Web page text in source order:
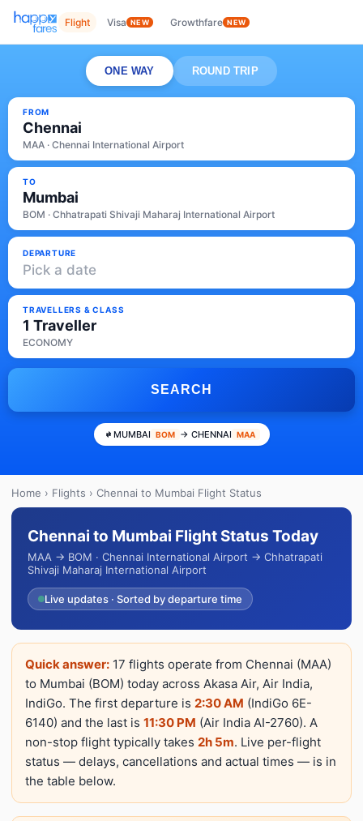
Flight Visa NEW Growthfare NEW
ONE WAY ROUND TRIP
FROM
Chennai
MAA · Chennai International Airport
TO
Mumbai
BOM · Chhatrapati Shivaji Maharaj International Airport
DEPARTURE
Pick a date
TRAVELLERS & CLASS
1 Traveller
ECONOMY
SEARCH
MUMBAI BOM → CHENNAI MAA
Home › Flights › Chennai to Mumbai Flight Status
Chennai to Mumbai Flight Status Today
MAA → BOM · Chennai International Airport → Chhatrapati
Shivaji Maharaj International Airport
Live updates · Sorted by departure time
Quick answer: 17 flights operate from Chennai (MAA)
to Mumbai (BOM) today across Akasa Air, Air India,
IndiGo. The first departure is 2:30 AM (IndiGo 6E-
6140) and the last is 11:30 PM (Air India AI-2760). A
non-stop flight typically takes 2h 5m. Live per-flight
status — delays, cancellations and actual times — is in
the table below.